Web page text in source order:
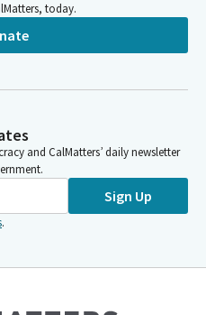
consecutive years of
academic year.
in the Budget Act
primarily in Northern
today.
and CalMatters’ daily newsletter
Sign Up
.